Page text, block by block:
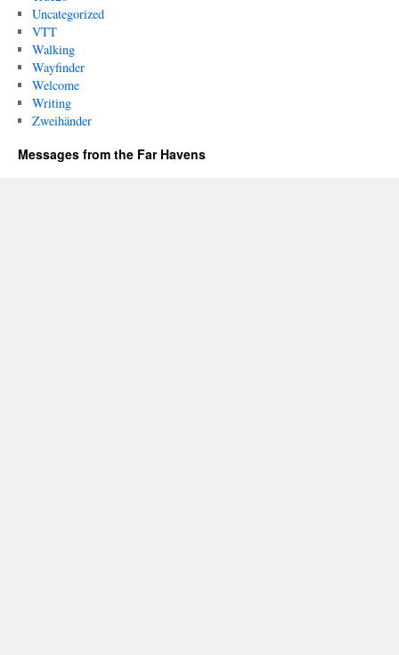
Uncategorized
VTT
Walking
Wayfinder
Welcome
Writing
Zweihänder
Messages from the Far Havens